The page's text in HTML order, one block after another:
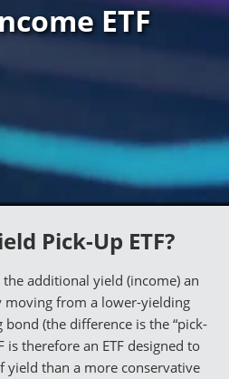
ETF
Pick-Up ETF?
additional yield (income) an
moving from a lower-yielding
(the difference is the “pick-
is therefore an ETF designed to
yield than a more conservative